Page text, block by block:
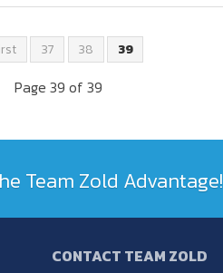
37 38 39
Page 39 of 39
Team Zold Advantage!
CONTACT TEAM ZOLD